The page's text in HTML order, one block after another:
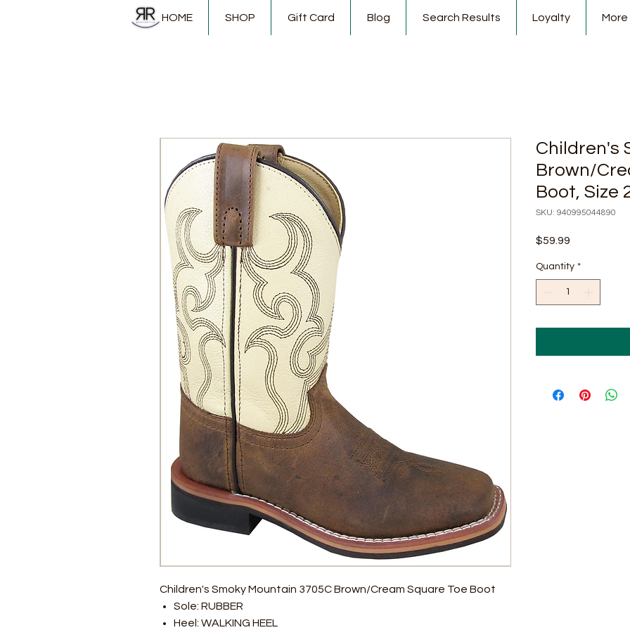
HOME SHOP Gift Card Blog Search Results Loyalty More
Children's Smoky Mountain 3705C Brown/Cream Square Toe Boot
Sole: RUBBER
Heel: WALKING HEEL
Children's
Brown/
Boot, Size
SKU: 940995044890
$59.99
Quantity *